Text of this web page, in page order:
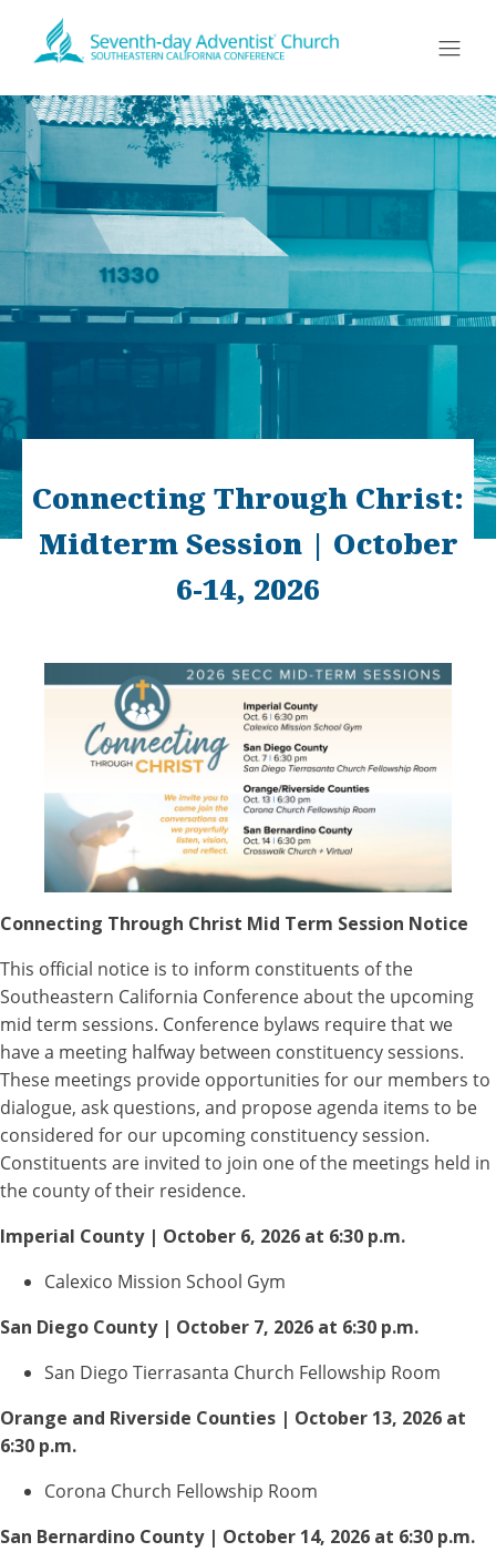
Connecting Through Christ:
Midterm Session | October
6-14, 2026
Connecting Through Christ Mid Term Session Notice
This official notice is to inform constituents of the
Southeastern California Conference about the upcoming
mid term sessions. Conference bylaws require that we
have a meeting halfway between constituency sessions.
These meetings provide opportunities for our members to
dialogue, ask questions, and propose agenda items to be
considered for our upcoming constituency session.
Constituents are invited to join one of the meetings held in
the county of their residence.
Imperial County | October 6, 2026 at 6:30 p.m.
Calexico Mission School Gym
San Diego County | October 7, 2026 at 6:30 p.m.
San Diego Tierrasanta Church Fellowship Room
Orange and Riverside Counties | October 13, 2026 at
6:30 p.m.
Corona Church Fellowship Room
San Bernardino County | October 14, 2026 at 6:30 p.m.